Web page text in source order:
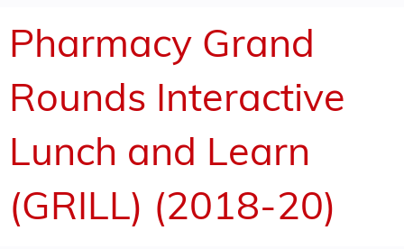
Pharmacy Grand
Rounds Interactive
Lunch and Learn
(GRILL) (2018-20)